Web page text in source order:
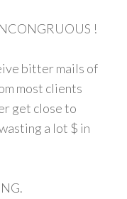
!
bitter mails of
most clients
get close to
a lot $ in